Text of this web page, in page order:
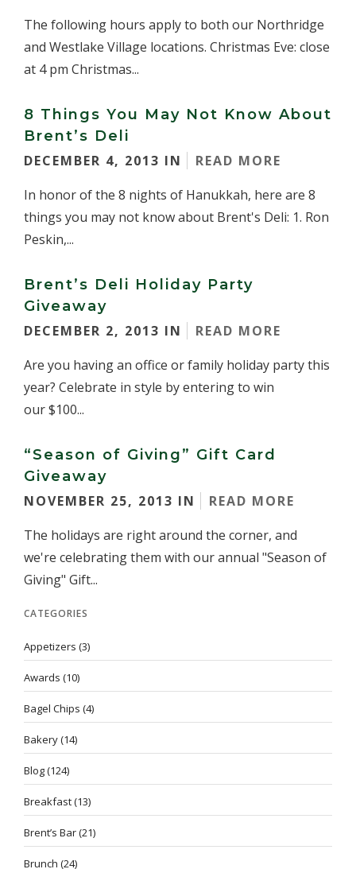
The following hours apply to both our Northridge
and Westlake Village locations. Christmas Eve: close
at 4 pm Christmas...
8 Things You May Not Know About
Brent’s Deli
DECEMBER 4, 2013 IN
READ MORE
In honor of the 8 nights of Hanukkah, here are 8
things you may not know about Brent's Deli: 1. Ron
Peskin,...
Brent’s Deli Holiday Party
Giveaway
DECEMBER 2, 2013 IN
READ MORE
Are you having an office or family holiday party this
year? Celebrate in style by entering to win
our $100...
“Season of Giving” Gift Card
Giveaway
NOVEMBER 25, 2013 IN
READ MORE
The holidays are right around the corner, and
we're celebrating them with our annual "Season of
Giving" Gift...
CATEGORIES
Appetizers (3)
Awards (10)
Bagel Chips (4)
Bakery(14)
Blog(124)
Breakfast(13)
Brent’s Bar(21)
Brunch (24)